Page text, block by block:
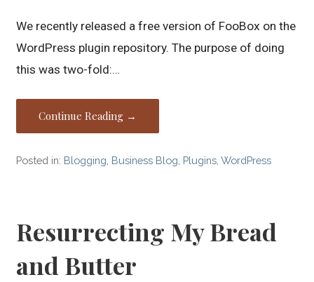
We recently released a free version of FooBox on the
WordPress plugin repository. The purpose of doing
this was two-fold:…
Continue Reading →
Posted in: Blogging Business Blog Plugins ,WordPress
Resurrecting My Bread
and Butter